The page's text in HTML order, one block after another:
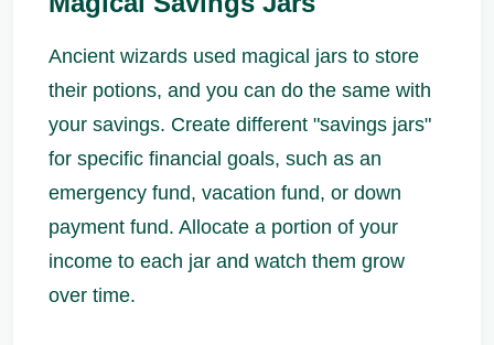
Ancient wizards used magical jars to store
their potions, and you can do the same with
your savings. Create different "savings jars"
for specific financial goals, such as an
emergency fund, vacation fund, or down
payment fund. Allocate a portion of your
income to each jar and watch them grow
over time.